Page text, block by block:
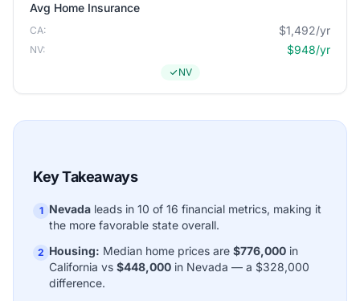
Avg Home Insurance
CA: $1,492/yr
NV: $948/yr
NV
Key Takeaways
1 Nevada leads in 10 of 16 financial metrics, making it
the more favorable state overall.
2 Housing: Median home prices are $776,000 in
California vs $448,000 in Nevada — a $328,000
difference.